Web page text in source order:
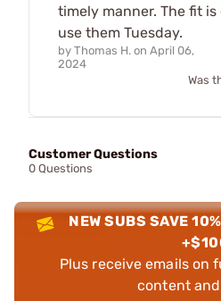
timely manner. The fit is
use them Tuesday.
by Thomas H. on April 06,
2024
Was
Customer Questions
0 Questions
NEW SUBS SAVE
Plus receive emails on
content